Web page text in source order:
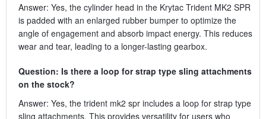
Answer: Yes, the cylinder head in the Krytac Trident MK2 SPR
is padded with an enlarged rubber bumper to optimize the
angle of engagement and absorb impact energy. This reduces
wear and tear, leading to a longer-lasting gearbox.
Question: Is there a loop for strap type sling attachments
on the stock?
Answer: Yes, the trident mk2 spr includes a loop for strap type
sling attachments. This provides versatility for users who